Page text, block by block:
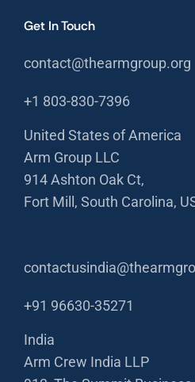
Get In Touch
United States of America
Arm Group LLC
914 Ashton Oak Ct,
Fort Mill, South Carolina,
+1 803-830-7396
contact@thearmgroup.org
India
Arm Crew India LLP
+91 96630-35271